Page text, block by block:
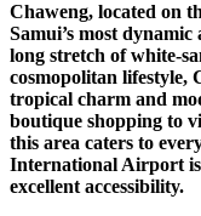
Chaweng, located on
Samui’s most
long stretch of white-
cosmopolitan lifestyle,
tropical charm and
boutique shopping to
this area caters to
International Airport
excellent accessibility.